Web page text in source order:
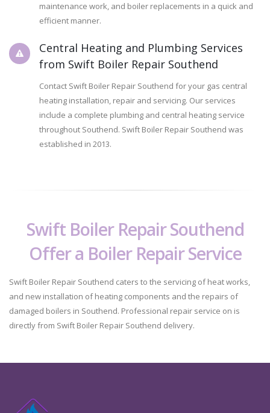
maintenance work, and boiler replacements in a quick and
efficient manner.
Central Heating and Plumbing Services
from Swift Boiler Repair Southend
Contact Swift Boiler Repair Southend for your gas central
heating installation, repair and servicing. Our services
include a complete plumbing and central heating service
throughout Southend. Swift Boiler Repair Southend was
established in 2013.
Swift Boiler Repair Southend
Offer a Boiler Repair Service
Swift Boiler Repair Southend caters to the servicing of heat works,
and new installation of heating components and the repairs of
damaged boilers in Southend. Professional repair service on is
directly from Swift Boiler Repair Southend delivery.